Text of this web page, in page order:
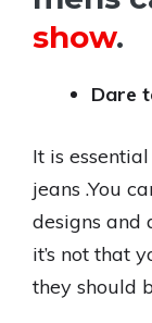
show.
Dare
It is
jeans .You
designs and
it’s not that
they should